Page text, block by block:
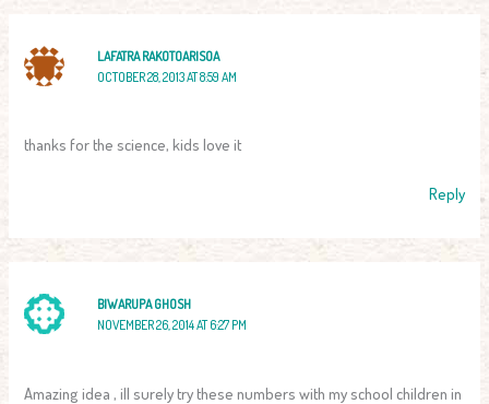
LAFATRA RAKOTOARISOA
OCTOBER 28, 2013 AT 8:59 AM
thanks for the science, kids love it
Reply
BIWARUPA GHOSH
NOVEMBER 26, 2014 AT 6:27 PM
Amazing idea , ill surely try these numbers with my school children in